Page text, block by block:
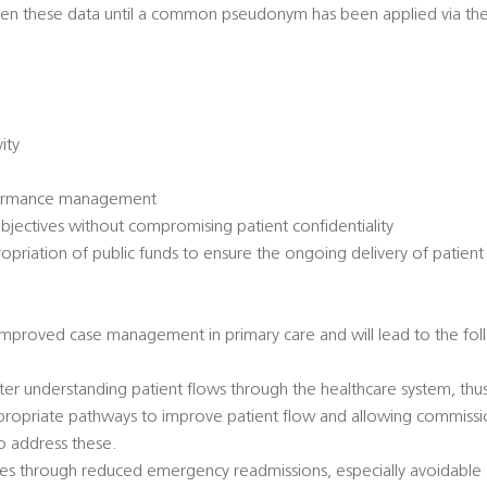
these data until a common pseudonym has been applied via
management
without compromising patient confidentiality
of public funds to ensure the ongoing delivery of patient
case management in primary care and will lead to the
understanding patient flows through the healthcare system,
pathways to improve patient flow and allowing
address these.
through reduced emergency readmissions, especially avoidable